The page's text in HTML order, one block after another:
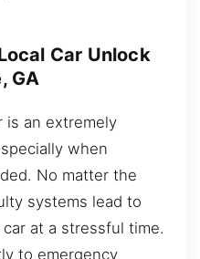
Car Unlock
GA
is an extremely
when
No matter the
systems lead to
at a stressful time.
to emergency